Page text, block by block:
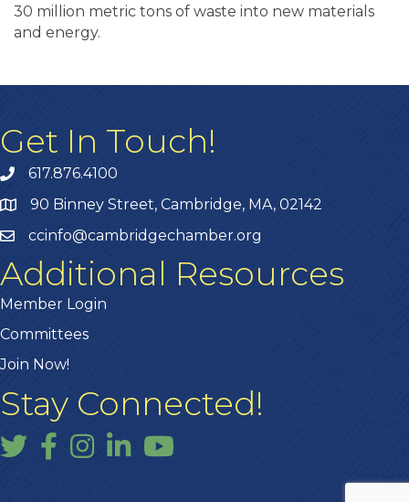
30 million metric tons of waste into new materials
and energy.
Get In Touch!
617.876.4100
90 Binney Street, Cambridge, MA, 02142
ccinfo@cambridgechamber.org
Additional Resources
Member Login
Committees
Join Now!
Stay Connected!
TwitterFacebook
InstagramLinkedInYouTube